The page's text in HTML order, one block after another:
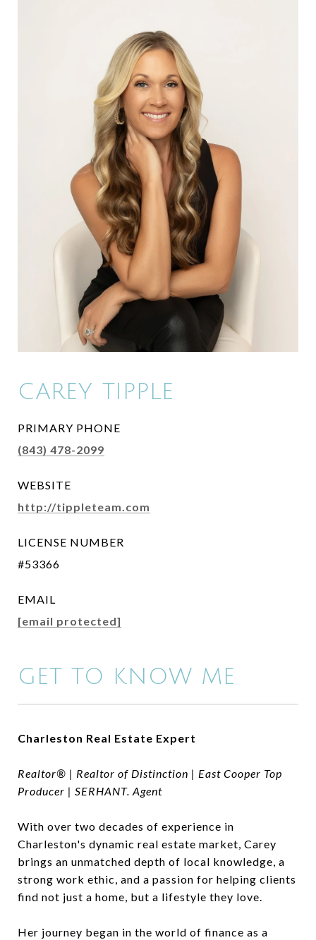
CAREY TIPPLE
PRIMARY PHONE
(843) 478-2099
WEBSITE
http://tippleteam.com
LICENSE NUMBER
#53366
EMAIL
[email protected]
GET TO KNOW ME
Charleston Real Estate Expert
Realtor® | Realtor of Distinction | East Cooper Top
Producer | SERHANT. Agent
With over two decades of experience in
Charleston's dynamic real estate market, Carey
brings an unmatched depth of local knowledge, a
strong work ethic, and a passion for helping clients
find not just a home, but a lifestyle they love.
Her journey began in the world of finance as a